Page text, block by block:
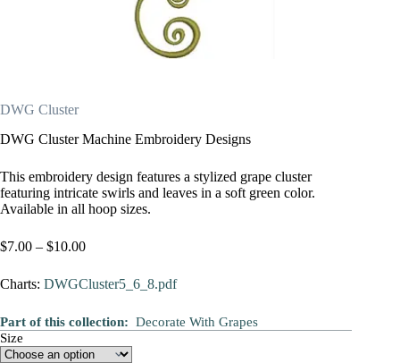
DWG Cluster
DWG Cluster Machine Embroidery Designs
This embroidery design features a stylized grape cluster
featuring intricate swirls and leaves in a soft green color.
Available in all hoop sizes.
$7.00 – $10.00Price
$7.00
through
Charts: DWGCluster5_6_8.pdf
Part of this collection: Decorate With Grapes
Size